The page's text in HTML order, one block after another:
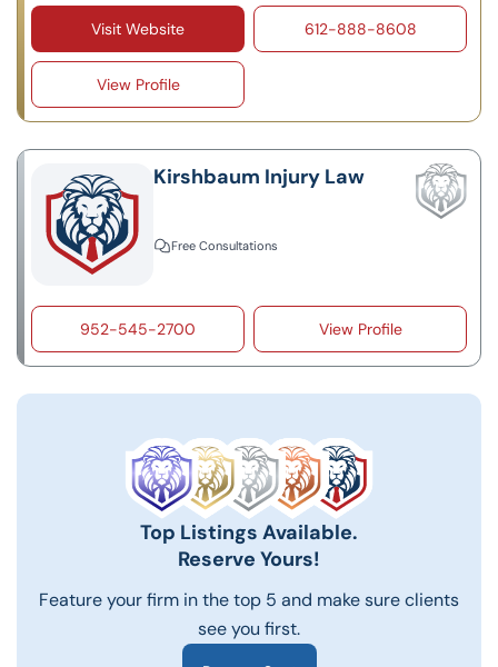
Visit Website 612-888-8608
View Profile
Kirshbaum Injury Law
Free Consultations
952-545-2700 View Profile
Top Listings Available.
Reserve Yours!
Feature your firm in the top 5 and make sure clients
see you first.